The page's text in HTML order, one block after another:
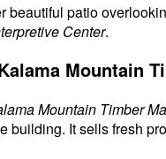
beautiful patio
Center.
Mountain
Mountain Timber
building. It sells fresh